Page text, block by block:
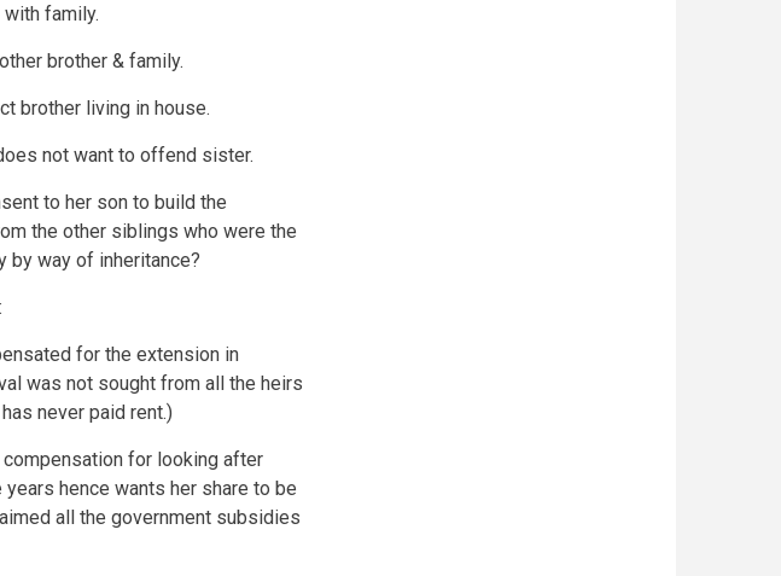
family.
brother & family.
brother living in house.
not want to offend sister.
to her son to build the
the other siblings who were the
by way of inheritance?
for the extension in
was not sought from all the heirs
never paid rent.)
for looking after
hence wants her share to be
all the government subsidies